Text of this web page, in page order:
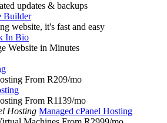
updates & backups
Builder
website, it's fast and easy
In Bio
Website in Minutes
From R209/mo
From R1139/mo
Managed cPanel Hosting